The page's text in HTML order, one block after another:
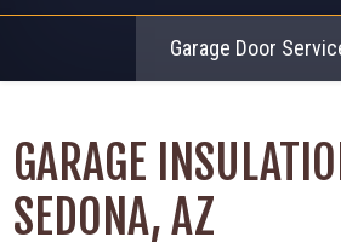
Garage Door
GARAGE
SEDONA, AZ